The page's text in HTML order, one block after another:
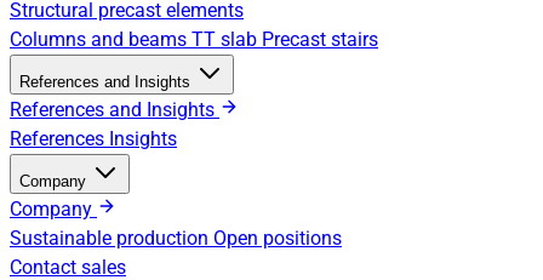
Structural precast elements
Columns and beams TT slab Precast stairs
References and Insights
References and Insights
References Insights
Company
Company
Sustainable production Open positions
Contact sales